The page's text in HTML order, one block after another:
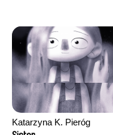
Katarzyna K. Pieróg